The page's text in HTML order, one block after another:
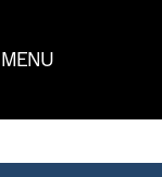
MENU